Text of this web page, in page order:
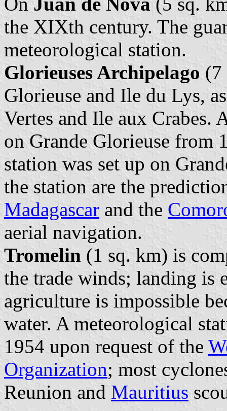
the XIXth century. The
meteorological station.
Glorieuses Archipelago (7
Glorieuse and Ile du Lys,
Vertes and Ile aux Crabes.
on Grande Glorieuse from
station was set up on
the station are the
Madagascar and the
aerial navigation.
Tromelin (1 sq. km) is
the trade winds; landing is
agriculture is impossible
water. A meteorological
1954 upon request of the
Organization; most
Reunion and Mauritius